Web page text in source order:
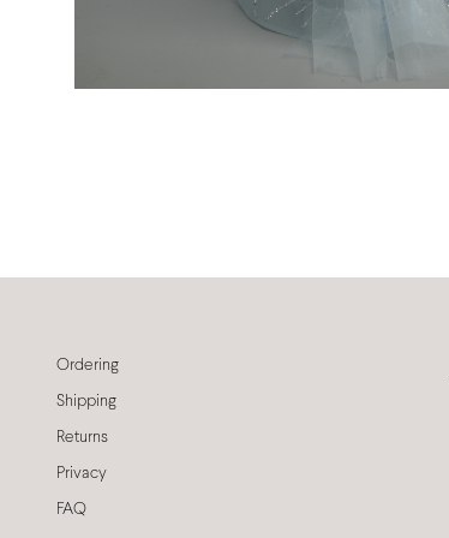
Ordering
Shipping
Returns
Privacy
FAQ